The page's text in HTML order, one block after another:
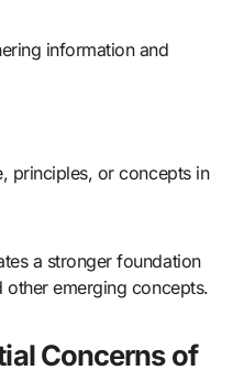
information and
principles, or concepts in
a stronger foundation
emerging concepts.
Concerns of